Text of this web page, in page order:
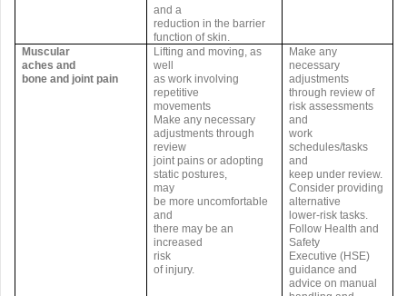
and a
reduction in the barrier
function of skin.
Muscular
aches and
bone and joint pain
Lifting and moving, as
well
as work involving
repetitive
movements
Make any necessary
adjustments through
review
joint pains or adopting
static postures,
may
be more uncomfortable
and
there may be an
increased
risk
of injury.
Make any
necessary
adjustments
through review of
risk assessments
and
work
schedules/tasks
and
keep under review.
Consider providing
alternative
lower-risk tasks.
Follow Health and
Safety
Executive (HSE)
guidance and
advice on manual